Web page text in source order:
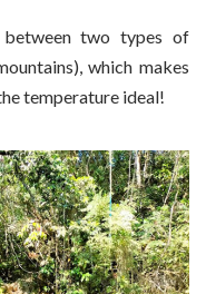
between two types of
which makes
temperature ideal!